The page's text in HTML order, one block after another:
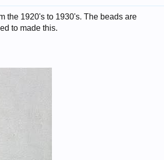
the 1920's to 1930's. The beads are
to made this.